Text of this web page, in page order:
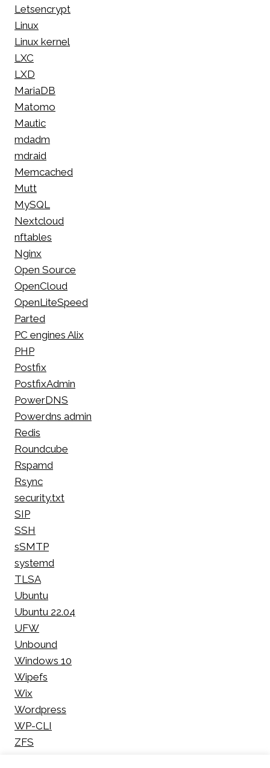
Letsencrypt
Linux
Linux kernel
LXC
LXD
MariaDB
Matomo
Mautic
mdadm
mdraid
Memcached
Mutt
MySQL
Nextcloud
nftables
Nginx
Open Source
OpenCloud
OpenLiteSpeed
Parted
PC engines Alix
PHP
Postfix
PostfixAdmin
PowerDNS
Powerdns admin
Redis
Roundcube
Rspamd
Rsync
security.txt
SIP
SSH
sSMTP
systemd
TLSA
Ubuntu
Ubuntu 22.04
UFW
Unbound
Windows 10
Wipefs
Wix
Wordpress
WP-CLI
ZFS